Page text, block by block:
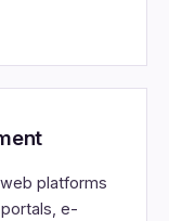
platforms
e-